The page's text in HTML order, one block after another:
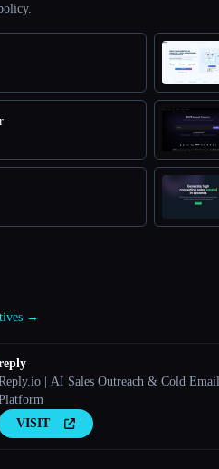
→
| AI Sales Outreach & Cold Email
VISIT